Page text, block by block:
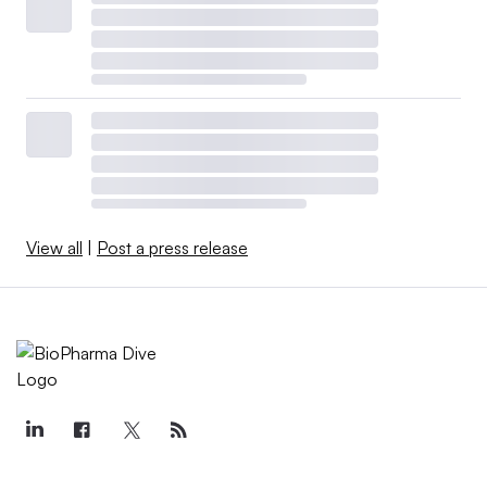
View all Post a press release